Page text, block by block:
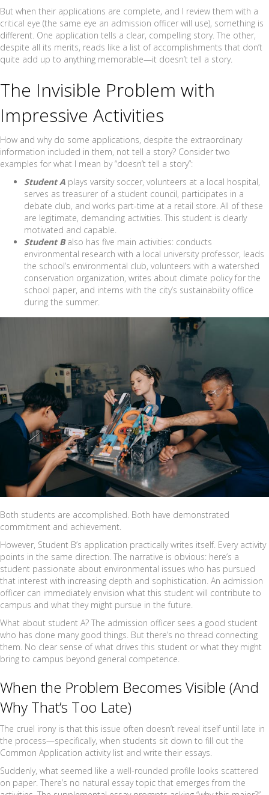
But when their applications are complete, and I review them with a
critical eye (the same eye an admission officer will use), something is
different. One application tells a clear, compelling story. The other,
despite all its merits, reads like a list of accomplishments that don’t
quite add up to anything memorable—it doesn’t tell a story.
The Invisible Problem with
Impressive Activities
How and why do some applications, despite the extraordinary
information included in them, not tell a story? Consider two
examples for what I mean by “doesn’t tell a story”:
Student A plays varsity soccer, volunteers at a local hospital,
serves as treasurer of a student council, participates in a
debate club, and works part-time at a retail store. All of these
are legitimate, demanding activities. This student is clearly
motivated and capable.
Student Balso has five main activities: conducts
environmental research with a local university professor, leads
the school’s environmental club, volunteers with a watershed
conservation organization, writes about climate policy for the
school paper, and interns with the city’s sustainability office
during the summer.
Both students are accomplished. Both have demonstrated
commitment and achievement.
However, Student B’s application practically writes itself. Every activity
points in the same direction. The narrative is obvious: here’s a
student passionate about environmental issues who has pursued
that interest with increasing depth and sophistication. An admission
officer can immediately envision what this student will contribute to
campus and what they might pursue in the future.
What about student A? The admission officer sees a good student
who has done many good things. But there’s no thread connecting
them. No clear sense of what drives this student or what they might
bring to campus beyond general competence.
When the Problem Becomes Visible (And
Why That’s Too Late)
The cruel irony is that this issue often doesn’t reveal itself until late in
the process—specifically, when students sit down to fill out the
Common Application activity list and write their essays.
Suddenly, what seemed like a well-rounded profile looks scattered
on paper. There’s no natural essay topic that emerges from the